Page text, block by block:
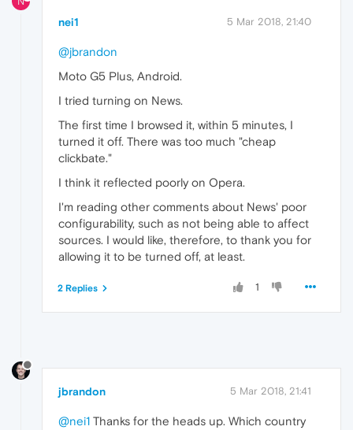
nei1 5 Mar 2018, 21:40
@jbrandon
Moto G5 Plus, Android.
I tried turning on News.
The first time I browsed it, within 5 minutes, I
turned it off. There was too much "cheap
clickbate."
I think it reflected poorly on Opera.
I'm reading other comments about News' poor
configurability, such as not being able to affect
sources. I would like, therefore, to thank you for
allowing it to be turned off, at least.
1
2 Replies
jbrandon 5 Mar 2018, 21:41
@nei1 Thanks for the heads up. Which country